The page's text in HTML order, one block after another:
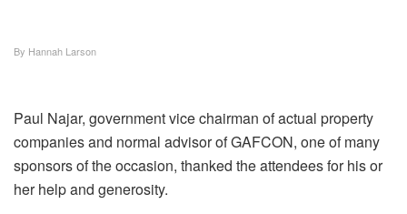
By Hannah Larson
Paul Najar, government vice chairman of actual property
companies and normal advisor of GAFCON, one of many
sponsors of the occasion, thanked the attendees for his or
her help and generosity.